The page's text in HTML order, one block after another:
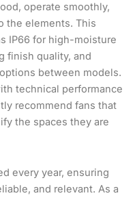
operate smoothly,
the elements. This
IP66 for high-moisture
finish quality, and
between models.
technical performance
recommend fans that
the spaces they are
every year, ensuring
and relevant. As a